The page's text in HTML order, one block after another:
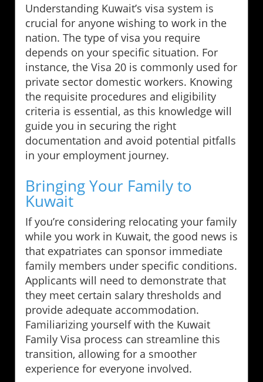
Understanding Kuwait’s visa system is
crucial for anyone wishing to work in the
nation. The type of visa you require
depends on your specific situation. For
instance, the Visa 20 is commonly used for
private sector domestic workers. Knowing
the requisite procedures and eligibility
criteria is essential, as this knowledge will
guide you in securing the right
documentation and avoid potential pitfalls
in your employment journey.
Bringing Your Family to
Kuwait
If you’re considering relocating your family
while you work in Kuwait, the good news is
that expatriates can sponsor immediate
family members under specific conditions.
Applicants will need to demonstrate that
they meet certain salary thresholds and
provide adequate accommodation.
Familiarizing yourself with the Kuwait
Family Visa process can streamline this
transition, allowing for a smoother
experience for everyone involved.